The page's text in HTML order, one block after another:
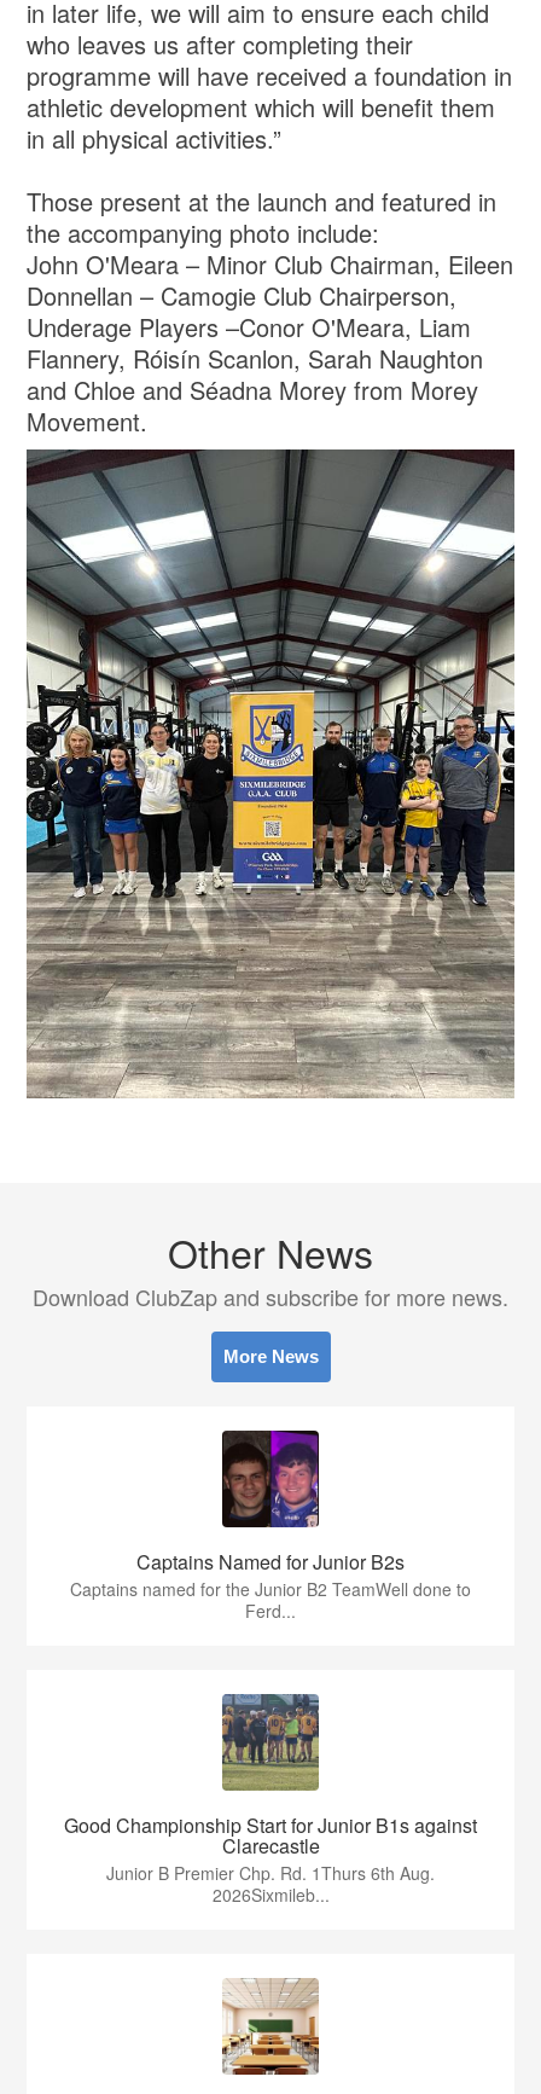
in later life, we will aim to ensure each child
who leaves us after completing their
programme will have received a foundation in
athletic development which will benefit them
in all physical activities.”
Those present at the launch and featured in
the accompanying photo include:
John O'Meara – Minor Club Chairman, Eileen
Donnellan – Camogie Club Chairperson,
Underage Players –Conor O'Meara, Liam
Flannery, Róisín Scanlon, Sarah Naughton
and Chloe and Séadna Morey from Morey
Movement.
Other News
Download ClubZap and subscribe for more news.
More News
Captains Named for Junior B2s
Captains named for the Junior B2 TeamWell done to
Ferd...
Good Championship Start for Junior B1s against
Clarecastle
Junior B Premier Chp. Rd. 1Thurs 6th Aug.
2026Sixmileb...